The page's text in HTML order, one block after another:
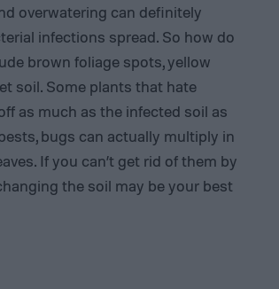
overwatering can definitely
infections spread. So how do
brown foliage spots, yellow
soil. Some plants that hate
as much as the infected soil as
bugs can actually multiply in
If you can’t get rid of them by
the soil may be your best